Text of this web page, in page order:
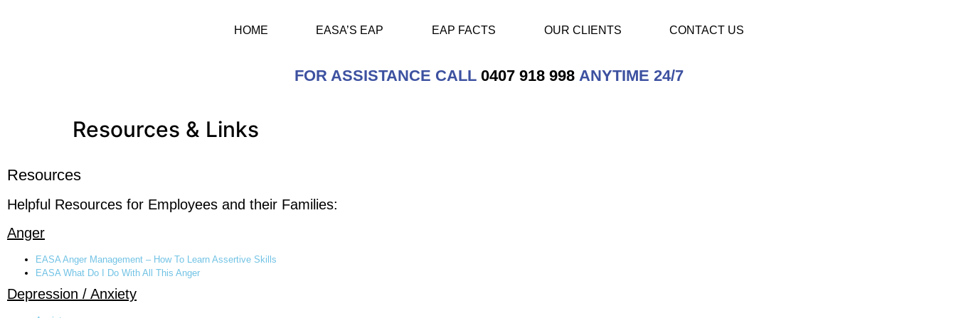
HOME EASA’S EAP EAP FACTS OUR CLIENTS CONTACT US
FOR ASSISTANCE CALL 0407 918 998 ANYTIME 24/7
Resources & Links
Resources
Helpful Resources for Employees and their Families:
Anger
EASA Anger Management – How To Learn Assertive Skills
EASA What Do I Do With All This Anger
Depression / Anxiety